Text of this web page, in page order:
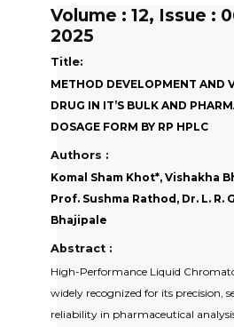
Volume : 12, Issue :
2025
Title:
METHOD DEVELOPMENT AND
DRUG IN IT’S BULK AND
DOSAGE FORM BY RP HPLC
Authors :
Komal Sham Khot*, Vishakha
Prof. Sushma Rathod, Dr. L. R.
Bhajipale
Abstract :
High-Performance Liquid
widely recognized for its precision,
reliability in pharmaceutical